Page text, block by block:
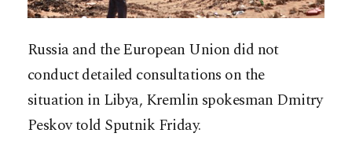
Russia and the European Union did not
conduct detailed consultations on the
situation in Libya, Kremlin spokesman Dmitry
Peskov told Sputnik Friday.